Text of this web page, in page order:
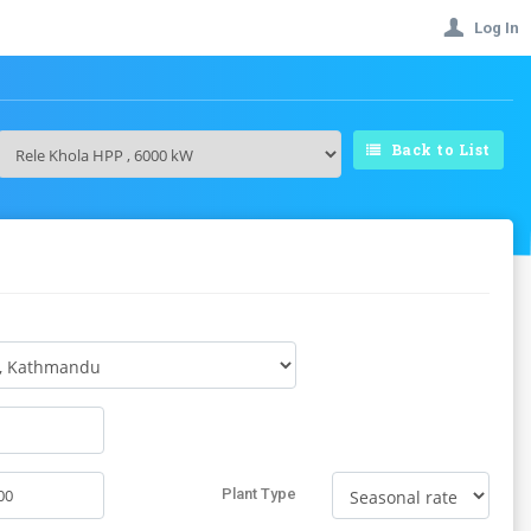
Log In
Back to List
Plant Type